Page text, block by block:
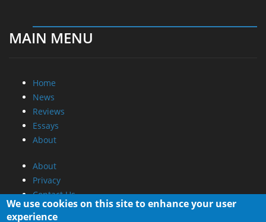
MAIN MENU
Home
News
Reviews
Essays
About
About
Privacy
Contact Us
We use cookies on this site to enhance your user
experience